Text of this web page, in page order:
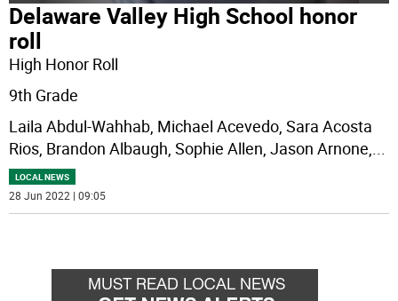
Delaware Valley High School honor
roll
High Honor Roll
9th Grade
Laila Abdul-Wahhab, Michael Acevedo, Sara Acosta
Rios, Brandon Albaugh, Sophie Allen, Jason Arnone,...
LOCAL NEWS
28 Jun 2022 | 09:05